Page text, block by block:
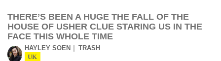
THERE’S BEEN A HUGE THE FALL OF THE
HOUSE OF USHER CLUE STARING US IN THE
FACE THIS WHOLE TIME
HAYLEY SOEN TRASH
UK